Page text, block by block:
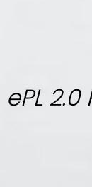
ePL 2.0